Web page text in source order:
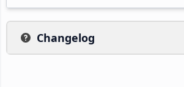
Changelog